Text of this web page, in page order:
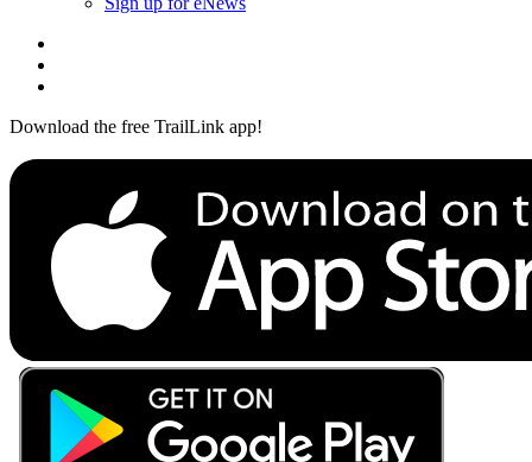
Sign up for eNews
Download the free TrailLink app!